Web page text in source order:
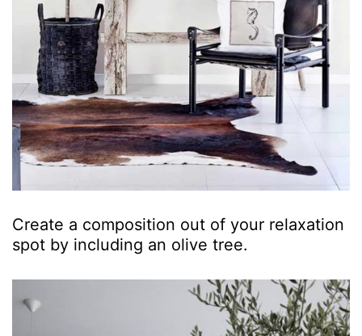
Create a composition out of your relaxation
spot by including an olive tree.